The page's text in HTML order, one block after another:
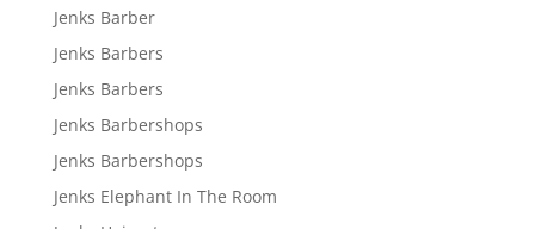
Jenks Barber
Jenks Barbers
Jenks Barbers
Jenks Barbershops
Jenks Barbershops
Jenks Elephant In The Room